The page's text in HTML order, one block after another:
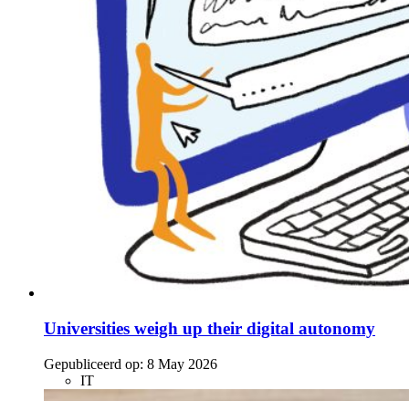
Universities weigh up their digital autonomy
Gepubliceerd op: 8 May 2026
IT